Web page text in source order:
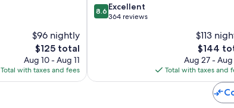
$96 nightly
The
price
is
$125
$125 total
Aug 10 - Aug 11
Total with taxes and fees
8.6
out
8.6 Excellent
364 reviews
$113
The
price
is
$144
$144
Aug 27 -
Total with taxes and